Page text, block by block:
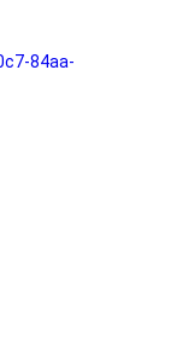
84aa-